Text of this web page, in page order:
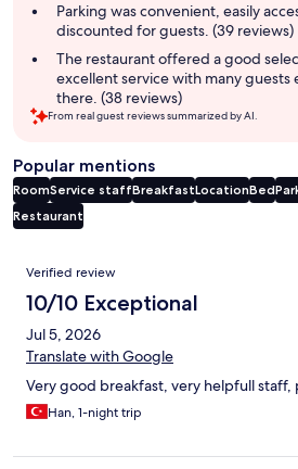
Parking was convenient, easily
discounted for guests. (39 reviews)
The restaurant offered a good
excellent service with many guests
there. (38 reviews)
From real guest reviews summarized by AI.
Popular mentions
RoomService staffBreakfastLocationBed
Restaurant
Reviews
Verified review
10/10 Exceptional
Jul 5, 2026
Translate with Google
Very good breakfast, very helpfull staff,
Han, 1-night trip